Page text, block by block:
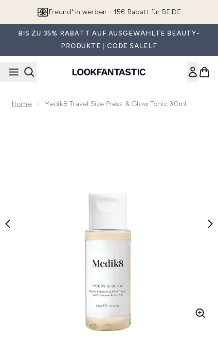
Freund*in werben - 15€ Rabatt für BEIDE
BIS ZU 35% RABATT AUF AUSGEWÄHLTE BEAUTY-
PRODUKTE | CODE SALELF
Home Medik8 Travel Size Press & Glow Tonic 30ml